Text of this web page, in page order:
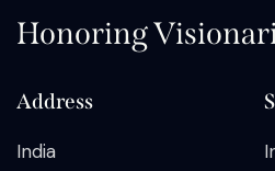
Honoring
Address
India